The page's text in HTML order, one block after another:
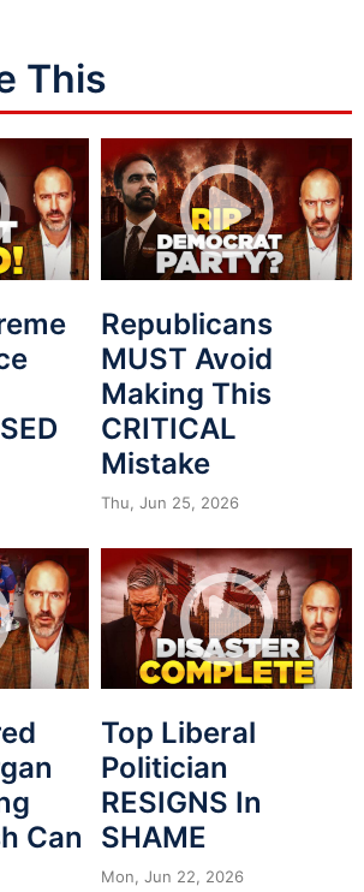
This
Republicans
MUST Avoid
Making This
CRITICAL
Mistake
Thu, Jun 25, 2026
Can
Top Liberal
Politician
RESIGNS In
SHAME
Mon, Jun 22, 2026